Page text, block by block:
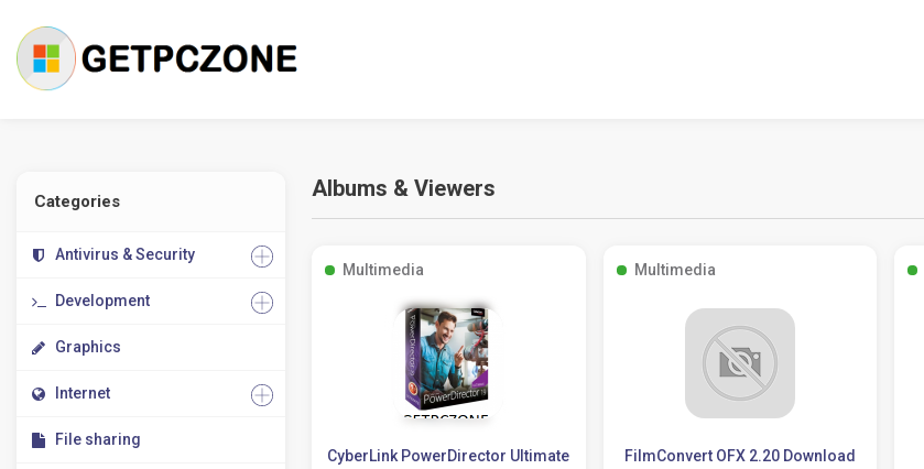
Categories
Antivirus & Security
Development
Graphics
Internet
File sharing
Albums & Viewers
Multimedia
CyberLink PowerDirector Ultimate
Multimedia
FilmConvert OFX 2.20 Download